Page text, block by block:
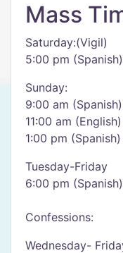
Mass
Saturday:(Vigil)
5:00 pm (Spanish)
Sunday:
9:00 am (Spanish)
11:00 am (English)
1:00 pm (Spanish)
Tuesday-Friday
6:00 pm (Spanish)
Confessions:
Wednesday-